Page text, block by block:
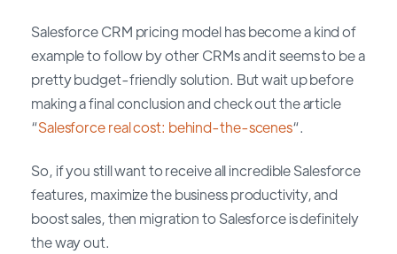
Salesforce CRM pricing model has become a kind of
example to follow by other CRMs and it seems to be a
pretty budget-friendly solution. But wait up before
making a final conclusion and check out the article
“Salesforce real cost: behind-the-scenes“.
So, if you still want to receive all incredible Salesforce
features, maximize the business productivity, and
boost sales, then migration to Salesforce is definitely
the way out.